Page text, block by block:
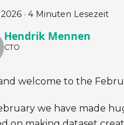
2026 · 4 Minuten Lesezeit
Hendrik Mennen
CTO
welcome to the
we have made